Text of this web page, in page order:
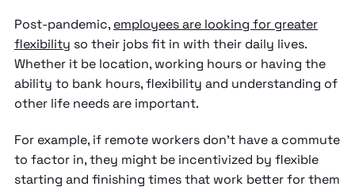
Post-pandemic, employees are looking for greater
flexibility so their jobs fit in with their daily lives.
Whether it be location, working hours or having the
ability to bank hours, flexibility and understanding of
other life needs are important.
For example, if remote workers don’t have a commute
to factor in, they might be incentivized by flexible
starting and finishing times that work better for them